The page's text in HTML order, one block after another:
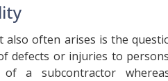
often arises is the
defects or injuries to
of a subcontractor